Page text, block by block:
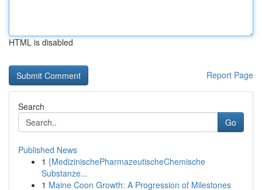
HTML is disabled
Report Page
Search
Go
Published News
1 {MedizinischePharmazeutischeChemische
Substanze...
1 Maine Coon Growth: A Progression of Milestones